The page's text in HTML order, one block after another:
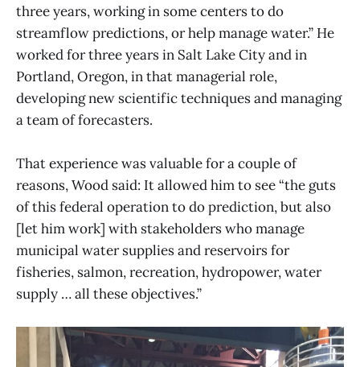
three years, working in some centers to do
streamflow predictions, or help manage water.” He
worked for three years in Salt Lake City and in
Portland, Oregon, in that managerial role,
developing new scientific techniques and managing
a team of forecasters.
That experience was valuable for a couple of
reasons, Wood said: It allowed him to see “the guts
of this federal operation to do prediction, but also
[let him work] with stakeholders who manage
municipal water supplies and reservoirs for
fisheries, salmon, recreation, hydropower, water
supply … all these objectives.”